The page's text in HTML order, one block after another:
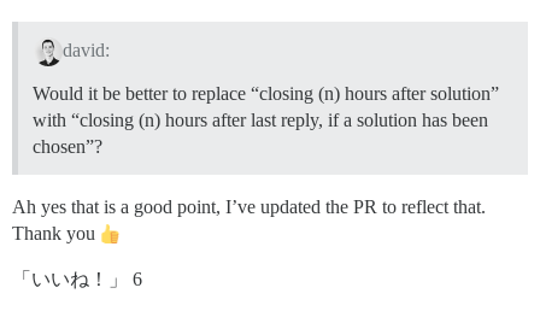
david:
Would it be better to replace “closing (n) hours after solution”
with “closing (n) hours after last reply, if a solution has been
chosen”?
Ah yes that is a good point, I’ve updated the PR to reflect that.
Thank you
「いいね！」 6